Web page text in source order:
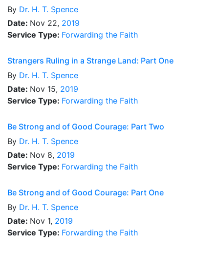
By Dr. H. T. Spence
Date: Nov 22, 2019
Service Type: Forwarding the Faith
Strangers Ruling in a Strange Land: Part One
By Dr. H. T. Spence
Date: Nov 15, 2019
Service Type: Forwarding the Faith
Be Strong and of Good Courage: Part Two
By Dr. H. T. Spence
Date: Nov 8, 2019
Service Type: Forwarding the Faith
Be Strong and of Good Courage: Part One
By Dr. H. T. Spence
Date: Nov 1, 2019
Service Type: Forwarding the Faith